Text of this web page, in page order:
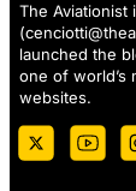
The Aviationist
(
launched the
one of world’s
websites.